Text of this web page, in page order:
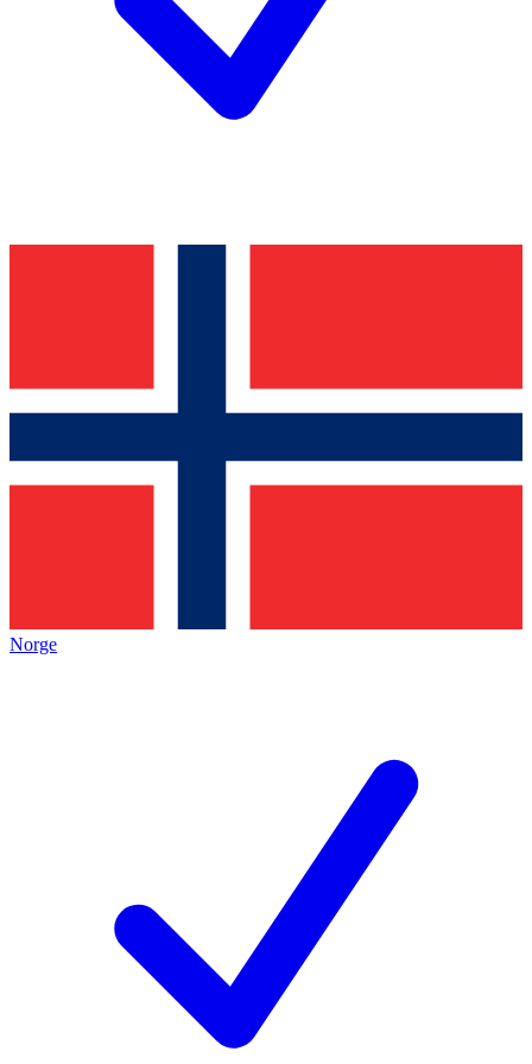
Norge